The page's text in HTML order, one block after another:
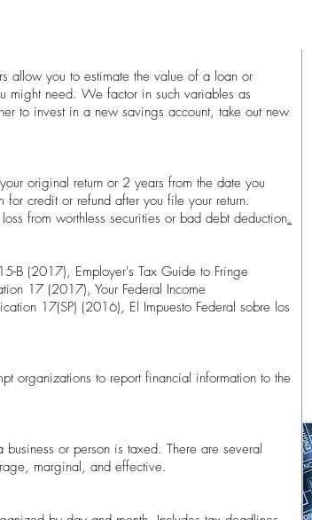
allow you to estimate the value of a loan or
might need. We factor in such variables as
to invest in a new savings account, take out new
original return or 2 years from the date you
credit or refund after you file your return.
from worthless securities or bad debt deduction.
B (2017), Employer's Tax Guide to Fringe
17 (2017), Your Federal Income
17(SP) (2016), El Impuesto Federal sobre los
organizations to report financial information to the
or person is taxed. There are several
marginal, and effective.